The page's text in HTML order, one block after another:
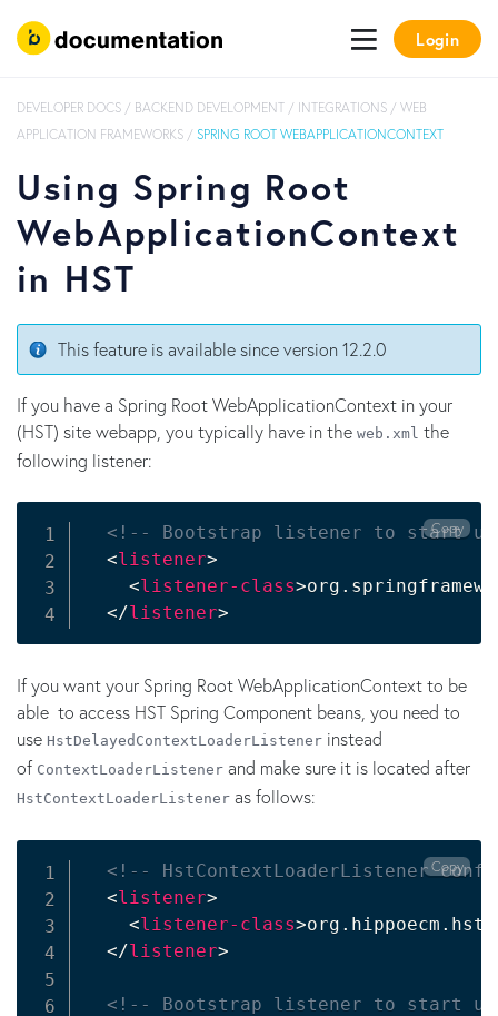
Login
DEVELOPER DOCS / BACKEND DEVELOPMENT / INTEGRATIONS / WEB
APPLICATION FRAMEWORKS / SPRING ROOT WEBAPPLICATIONCONTEXT
Using Spring Root
WebApplicationContext
in HST
This feature is available since version 12.2.0
If you have a Spring Root WebApplicationContext in your
(HST) site webapp, you typically have in the web.xml the
following listener:
<!-- Bootstrap listener to start
<listener>
<listener-class>
</listener>
Copy
If you want your Spring Root WebApplicationContext to be
able to access HST Spring Component beans, you need to
use HstDelayedContextLoaderListener instead
of ContextLoaderListener and make sure it is located after
HstContextLoaderListener as follows:
<!-- HstContextLoaderListener
<listener>
<listener-class>
</listener>
<!-- Bootstrap listener to start
Copy